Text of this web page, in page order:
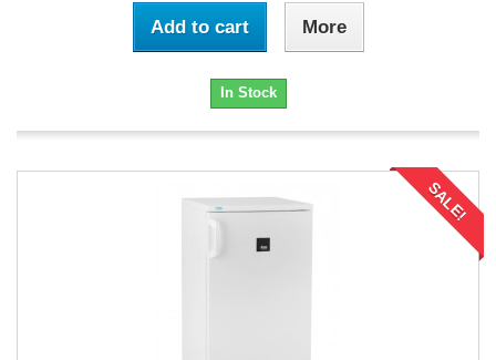
Add to cart More
In Stock
SALE!